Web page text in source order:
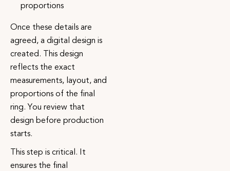
proportions
Once these details are
agreed, a digital design is
created. This design
reflects the exact
measurements, layout, and
proportions of the final
ring. You review that
design before production
starts.
This step is critical. It
ensures the final